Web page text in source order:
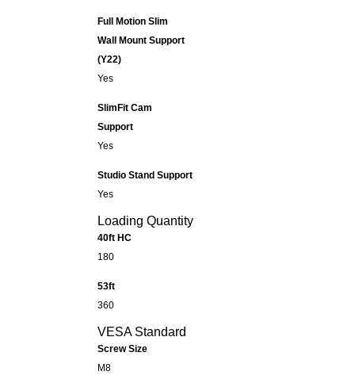
Full Motion Slim
Wall Mount Support
(Y22)
Yes
SlimFit Cam
Support
Yes
Studio Stand Support
Yes
Loading Quantity
40ft HC
180
53ft
360
VESA Standard
Screw Size
M8